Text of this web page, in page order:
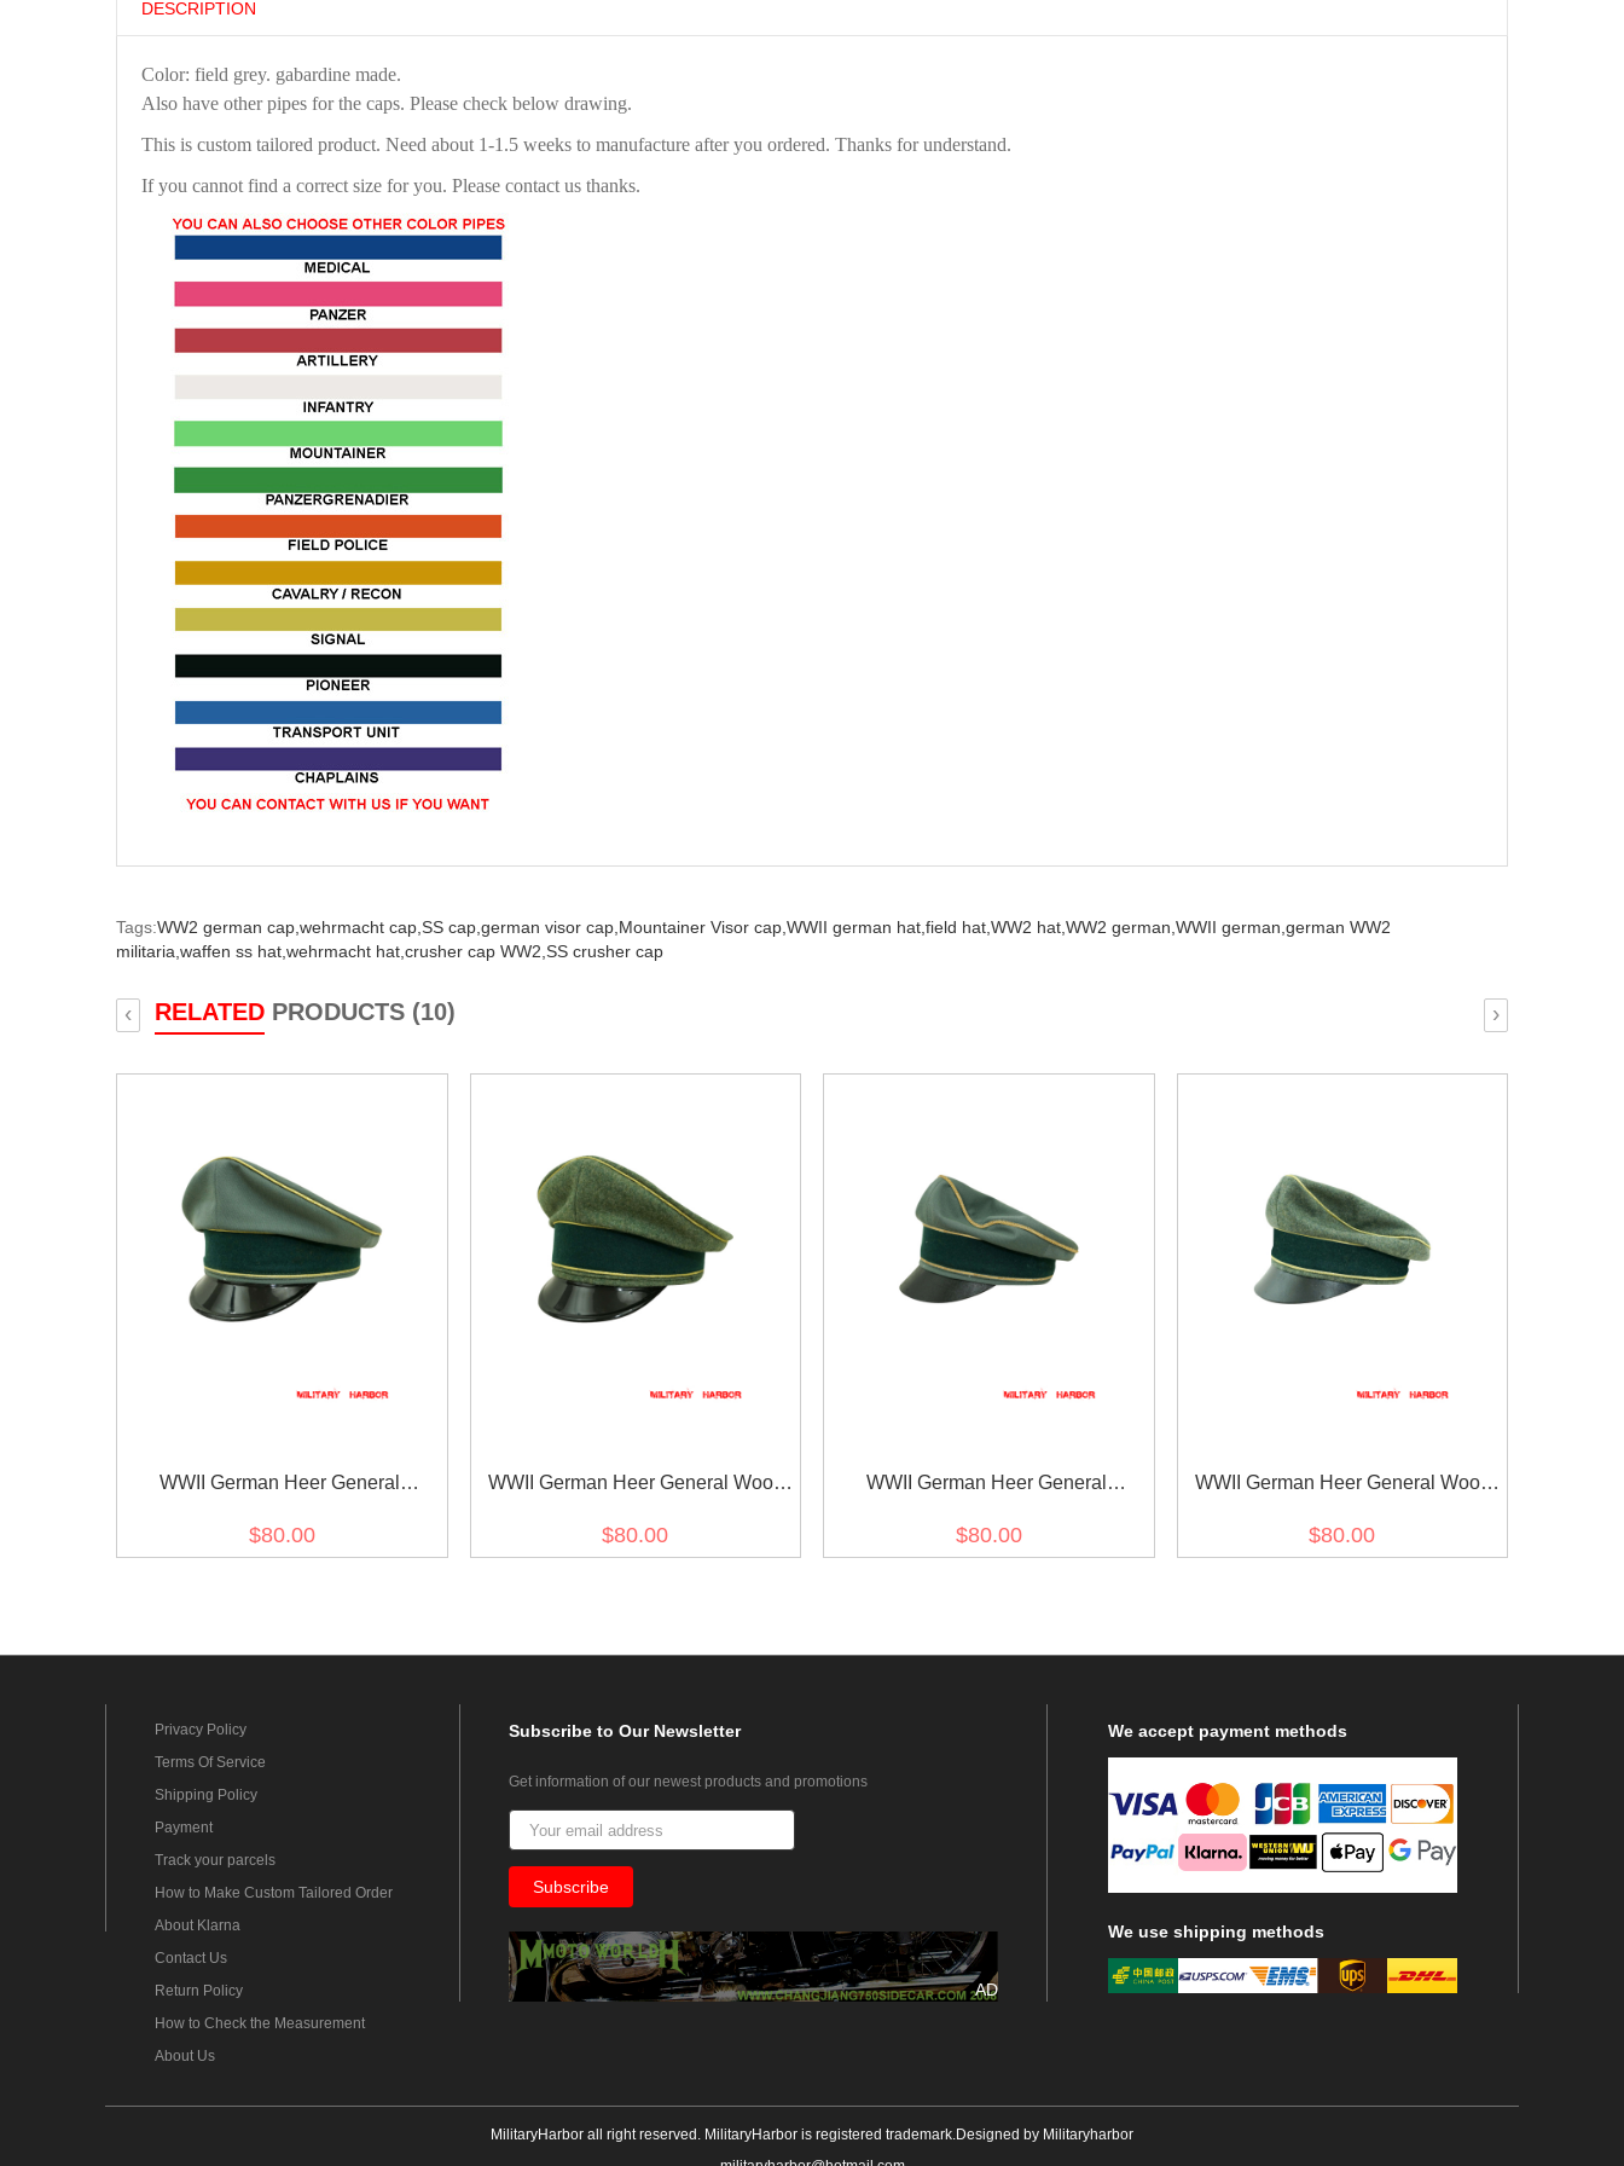
DESCRIPTION
Color: field grey. gabardine made.
Also have other pipes for the caps. Please check below drawing.
This is custom tailored product. Need about 1-1.5 weeks to manufacture after you ordered. Thanks for understand.
If you cannot find a correct size for you. Please contact us thanks.
Tags:WW2 german cap, wehrmacht cap, SS cap, german visor cap, Mountainer Visor cap, WWII german hat, field hat, WW2 hat, WW2 german, WWII german, german WW2
militaria, waffen ss hat, wehrmacht hat, crusher cap WW2, SS crusher cap
RELATED PRODUCTS (10)
‹ ›
WWII German Heer General
$80.00
WWII German Heer General Wool
$80.00
WWII German Heer General
$80.00
WWII German Heer General Wool
$80.00
Privacy Policy
Terms Of Service
Shipping Policy
Payment
Track your parcels
How to Make Custom Tailored Order
About Klarna
Contact Us
Return Policy
How to Check the Measurement
About Us
Subscribeto Our Newsletter
Get information of our newest products and promotions
AD
We accept payment methods
We use shipping methods
MilitaryHarbor all right reserved. MilitaryHarbor is registered trademark.Designed by Militaryharbor